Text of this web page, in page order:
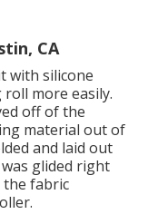
CA
with silicone
more easily.
off of the
material out of
and laid out
glided right
fabric